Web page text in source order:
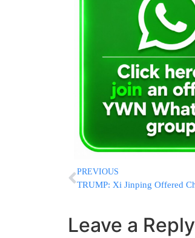
PREVIOUS
Leave a Reply